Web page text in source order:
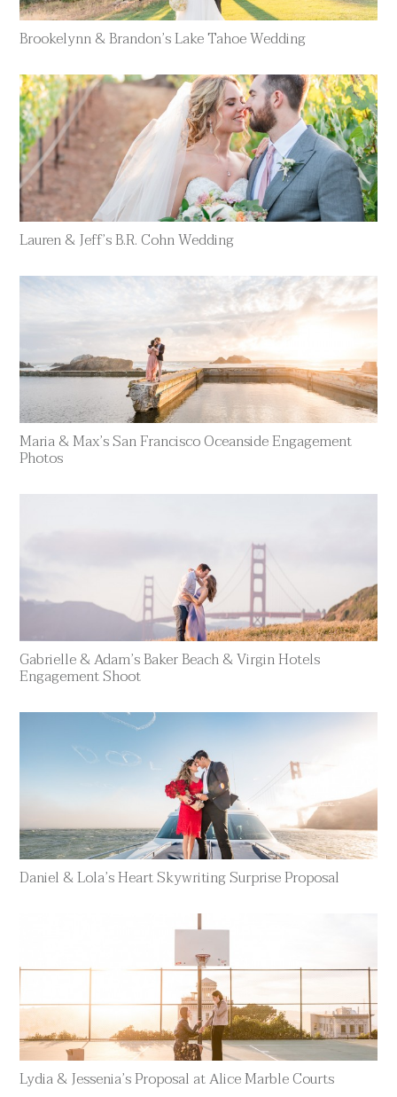
Brookelynn & Brandon’s Lake Tahoe Wedding
Lauren & Jeff’s B.R. Cohn Wedding
Maria & Max’s San Francisco Oceanside Engagement
Photos
Gabrielle & Adam’s Baker Beach & Virgin Hotels
Engagement Shoot
Daniel & Lola’s Heart Skywriting Surprise Proposal
Lydia & Jessenia’s Proposal at Alice Marble Courts